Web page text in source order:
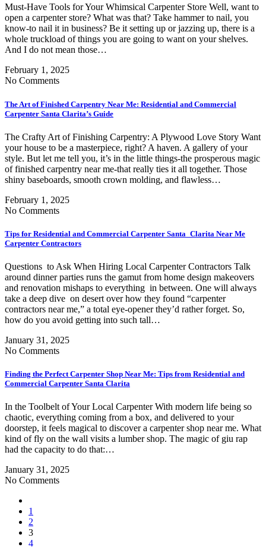
Must-Have Tools for Your Whimsical Carpenter Store Well, want to
open a carpenter store? What was that? Take hammer to nail, you
know-to nail it in business? Be it setting up or jazzing up, there is a
whole truckload of things you are going to want on your shelves.
And I do not mean those…
February 1, 2025
No Comments
The Art of Finished Carpentry Near Me: Residential and Commercial
Carpenter Santa Clarita’s Guide
The Crafty Art of Finishing Carpentry: A Plywood Love Story Want
your house to be a masterpiece, right? A haven. A gallery of your
style. But let me tell you, it’s in the little things-the prosperous magic
of finished carpentry near me-that really ties it all together. Those
shiny baseboards, smooth crown molding, and flawless…
February 1, 2025
No Comments
Tips for Residential and Commercial Carpenter Santa Clarita Near Me
Carpenter Contractors
Questions to Ask When Hiring Local Carpenter Contractors Talk
around dinner parties runs the gamut from home design makeovers
and renovation mishaps to everything in between. One will always
take a deep dive on desert over how they found “carpenter
contractors near me,” a total eye-opener they’d rather forget. So,
how do you avoid getting into such tall…
January 31, 2025
No Comments
Finding the Perfect Carpenter Shop Near Me: Tips from Residential and
Commercial Carpenter Santa Clarita
In the Toolbelt of Your Local Carpenter With modern life being so
chaotic, everything coming from a box, and delivered to your
doorstep, it feels magical to discover a carpenter shop near me. What
kind of fly on the wall visits a lumber shop. The magic of giu rap
had the capacity to do that:…
January 31, 2025
No Comments
1
2
3
4